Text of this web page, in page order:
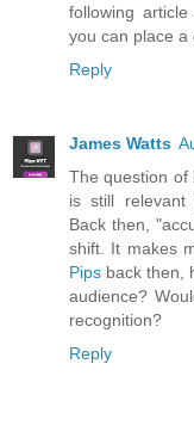
following
you can place a
Reply
James Watts
The question of
is still relevant
Back then,
shift. It makes
Pips back then,
audience?
recognition?
Reply